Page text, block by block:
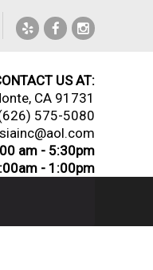
US AT:
CA 91731
575-5080
am - 5:30pm
- 1:00pm